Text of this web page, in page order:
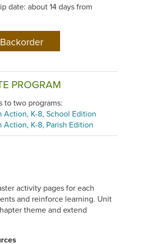
date: about 14 days from
PROGRAM
to two programs:
Action, K-8, School Edition
Action, K-8, Parish Edition
activity pages for each
and reinforce learning. Unit
theme and extend